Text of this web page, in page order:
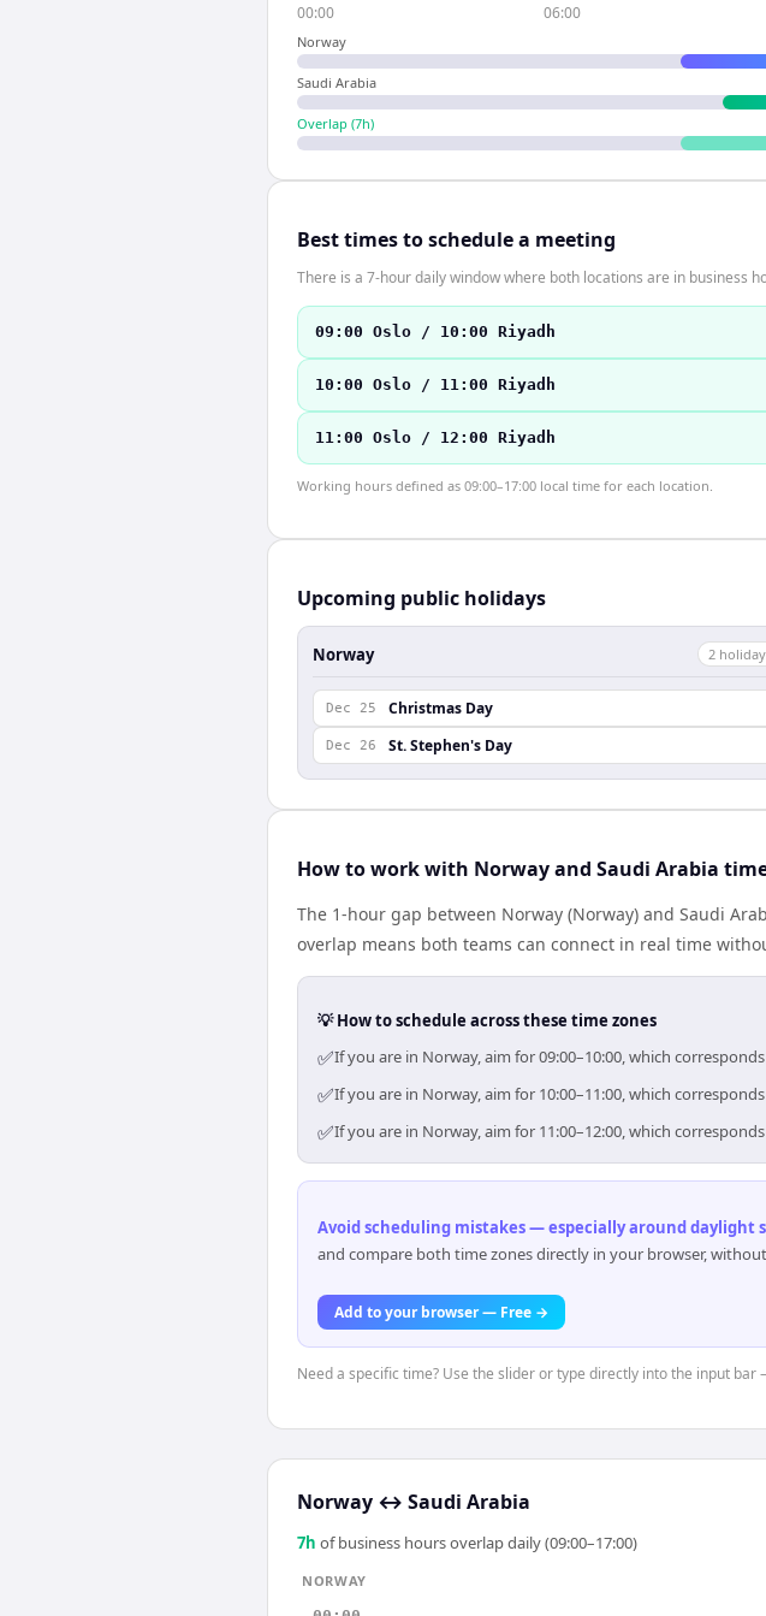
00:00 06:00
Norway
Saudi Arabia
Overlap (7h)
Best times to schedule a meeting
There is a 7-hour daily window where both locations are in business
09:00 Oslo / 10:00 Riyadh
10:00 Oslo / 11:00 Riyadh
11:00 Oslo / 12:00 Riyadh
Working hours defined as 09:00–17:00 local time for each location.
Upcoming public holidays
Norway 2 holiday
Dec 25 Christmas Day
Dec 26 St. Stephen's Day
How to work with Norway and Saudi Arabia
The 1-hour gap between Norway (Norway) and Saudi
overlap means both teams can connect in real time
💡 How to schedule across these time zones
✅If you are in Norway, aim for 09:00–10:00, which
✅If you are in Norway, aim for 10:00–11:00, which
✅If you are in Norway, aim for 11:00–12:00, which
Avoid scheduling mistakes — especially around daylight
and compare both time zones directly in your browser,
Add to your browser — Free →
Need a specific time? Use the slider or type directly into the input
Norway ↔ Saudi Arabia
7h of business hours overlap daily (09:00–17:00)
NORWAY